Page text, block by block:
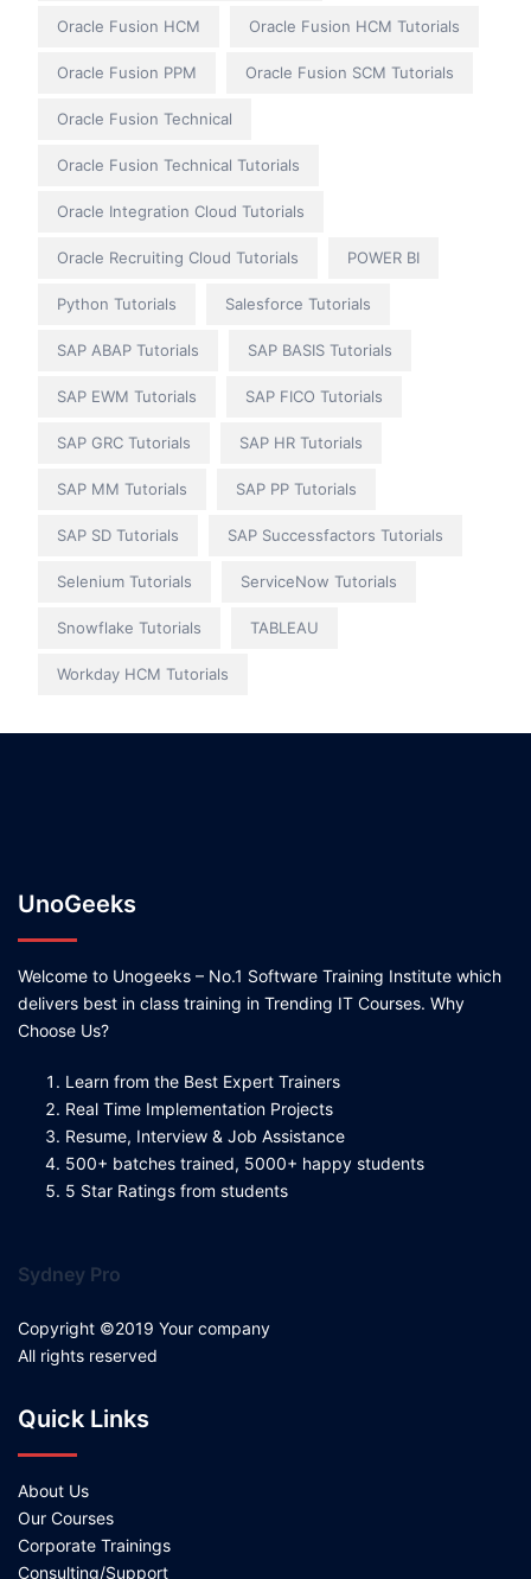
Oracle Fusion HCM Oracle Fusion HCM Tutorials
Oracle Fusion PPM Oracle Fusion SCM Tutorials
Oracle Fusion Technical
Oracle Fusion Technical Tutorials
Oracle Integration Cloud Tutorials
Oracle Recruiting Cloud Tutorials POWER BI
Python Tutorials Salesforce Tutorials
SAP ABAP Tutorials SAP BASIS Tutorials
SAP EWM Tutorials SAP FICO Tutorials
SAP GRC Tutorials SAP HR Tutorials
SAP MM Tutorials SAP PP Tutorials
SAP SD Tutorials SAP Successfactors Tutorials
Selenium Tutorials ServiceNow Tutorials
Snowflake Tutorials TABLEAU
Workday HCM Tutorials
UnoGeeks
Welcome to Unogeeks – No.1 Software Training Institute which
delivers best in class training in Trending IT Courses. Why
Choose Us?
Learn from the Best Expert Trainers
Real Time Implementation Projects
Resume, Interview & Job Assistance
500+ batches trained, 5000+ happy students
5 Star Ratings from students
Sydney Pro
Copyright ©2019 Your company
All rights reserved
Quick Links
About Us
Our Courses
Corporate Trainings
Consulting/Support